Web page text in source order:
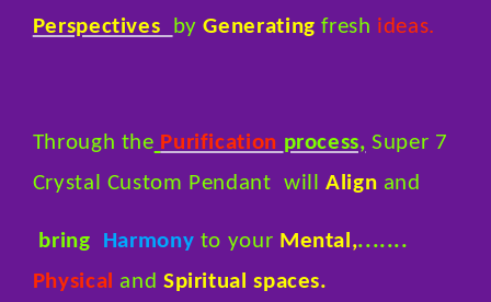
Perspectives byGenerating fresh ideas.
Through the Purification process, Super 7
Crystal Custom Pendant will
Align and
bring Harmony to your Mental,.......
Physical and Spiritual spaces.